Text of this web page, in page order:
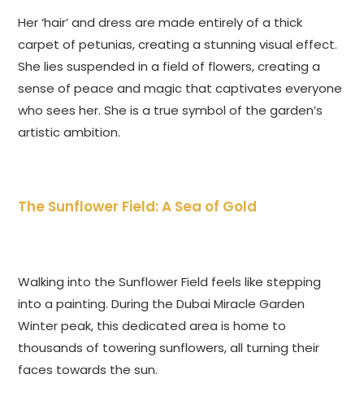
Her ‘hair’ and dress are made entirely of a thick
carpet of petunias, creating a stunning visual effect.
She lies suspended in a field of flowers, creating a
sense of peace and magic that captivates everyone
who sees her. She is a true symbol of the garden’s
artistic ambition.
The Sunflower Field: A Sea of Gold
Walking into the Sunflower Field feels like stepping
into a painting. During the Dubai Miracle Garden
Winter peak, this dedicated area is home to
thousands of towering sunflowers, all turning their
faces towards the sun.